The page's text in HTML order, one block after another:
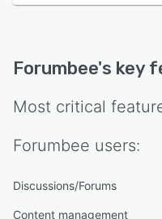
Forumbee's key
Most critical
Forumbee users:
Discussions/Forums
Content management